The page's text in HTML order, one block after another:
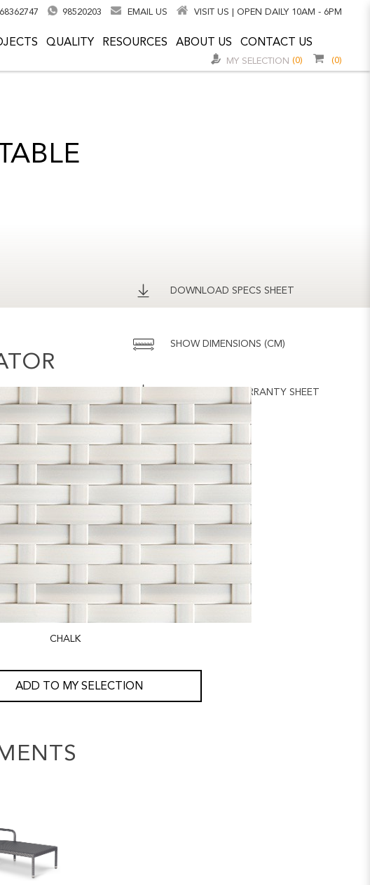
68362747 98520203 EMAIL US VISIT US | OPEN DAILY 10AM - 6PM
QUALITY RESOURCES ABOUT US CONTACT US
MY SELECTION (0) (0)
DOWNLOAD SPECS SHEET
SHOW DIMENSIONS (CM)
DOWNLOAD WARRANTY SHEET
CHALK
ADD TO MY SELECTION